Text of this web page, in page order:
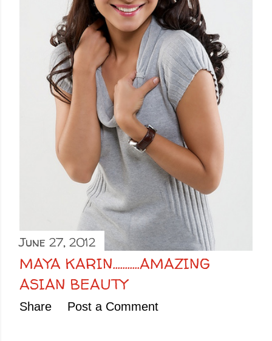
June 27, 2012
MAYA KARIN...........AMAZING
ASIAN BEAUTY
Share Post a Comment